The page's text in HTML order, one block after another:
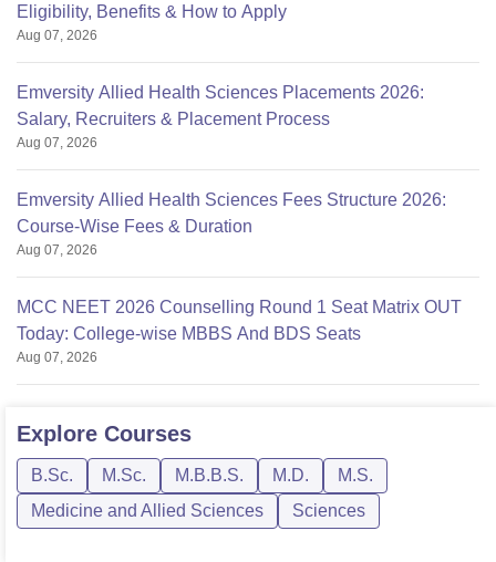
Eligibility, Benefits & How to Apply
Aug 07, 2026
Emversity Allied Health Sciences Placements 2026:
Salary, Recruiters & Placement Process
Aug 07, 2026
Emversity Allied Health Sciences Fees Structure 2026:
Course-Wise Fees & Duration
Aug 07, 2026
MCC NEET 2026 Counselling Round 1 Seat Matrix OUT
Today: College-wise MBBS And BDS Seats
Aug 07, 2026
Explore Courses
B.Sc. M.Sc. M.B.B.S. M.D.
M.S.
Medicine and Allied Sciences
Sciences